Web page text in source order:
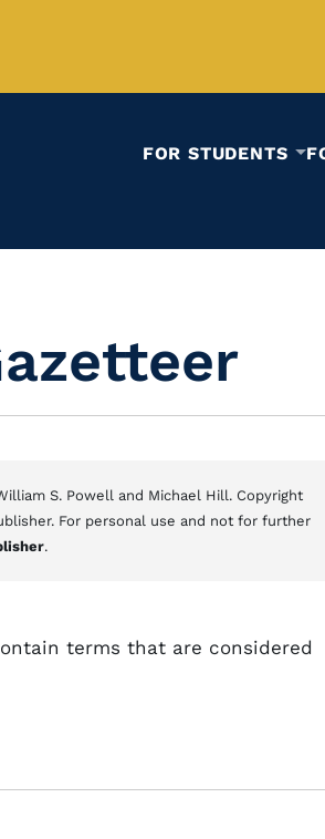
FOR STUDENTS
S. Powell and Michael Hill. Copyright
For personal use and not for further
.
terms that are considered